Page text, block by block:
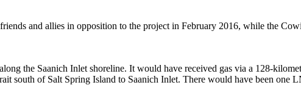
and allies in opposition to the project in February 2016, while the
the Saanich Inlet shoreline. It would have received gas via a 128-
south of Salt Spring Island to Saanich Inlet. There would have been one